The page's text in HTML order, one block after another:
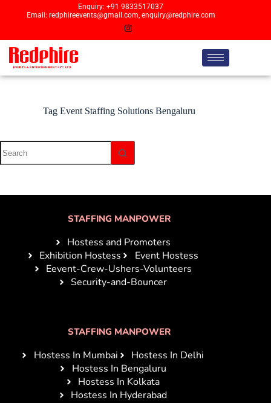
Enquiry: +91 9833517037
Email: redphireevents@gmail.com, enquiry@redphire.com
Tag Event Staffing Solutions Bengaluru
STAFFING MANPOWER
Hostess and Promoters
Exhibition Hostess
Event Hostess
Eevent-Crew-Ushers-Volunteers
Security-and-Bouncer
STAFFING MANPOWER
Hostess In Mumbai
Hostess In Delhi
Hostess In Bengaluru
Hostess In Kolkata
Hostess In Hyderabad